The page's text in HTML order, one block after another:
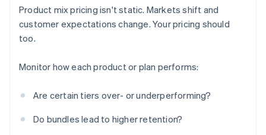
Product mix pricing isn't static. Markets shift and
customer expectations change. Your pricing should
too.
Monitor how each product or plan performs:
Are certain tiers over- or underperforming?
Do bundles lead to higher retention?